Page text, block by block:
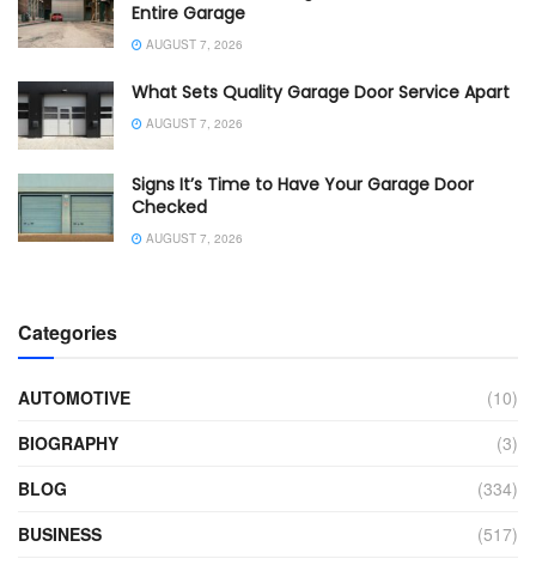
Entire Garage
AUGUST 7, 2026
What Sets Quality Garage Door Service Apart
AUGUST 7, 2026
Signs It’s Time to Have Your Garage Door
Checked
AUGUST 7, 2026
Categories
AUTOMOTIVE
(10)
BIOGRAPHY
(3)
BLOG
(334)
BUSINESS
(517)